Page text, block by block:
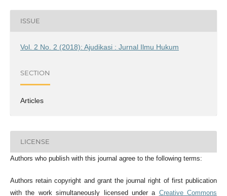
ISSUE
Vol. 2 No. 2 (2018): Ajudikasi : Jurnal Ilmu Hukum
SECTION
Articles
LICENSE
Authors who publish with this journal agree to the following terms:
Authors retain copyright and grant the journal right of first publication
with the work simultaneously licensed under a Creative Commons